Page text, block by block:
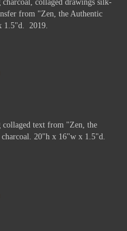
collaged drawings silk-
from "Zen, the Authentic
1.5"d. 2019.
text from "Zen, the
20"h x 16"w x 1.5"d.